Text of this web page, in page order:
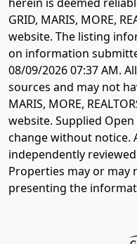
GRID, MARIS, MORE,
website. The listing
on information
08/09/2026 07:37 AM.
sources and may not
MARIS, MORE,
website. Supplied
change without notice.
independently
Properties may or may
presenting the